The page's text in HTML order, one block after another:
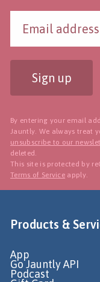
Sign up
By entering your email
Jauntly. We always treat
unsubscribe to our
deleted.
This site is protected by
Terms of Service apply.
Products &
App
Go Jauntly API
Podcast